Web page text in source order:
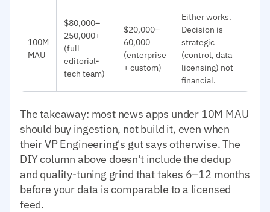
100M
MAU
$80,000–
250,000+
(full
editorial-
tech team)
$20,000–
60,000
(enterprise
+ custom)
Either works.
Decision is
strategic
(control, data
licensing) not
financial.
The takeaway: most news apps under 10M MAU
should buy ingestion, not build it, even when
their VP Engineering's gut says otherwise. The
DIY column above doesn't include the dedup
and quality-tuning grind that takes 6–12 months
before your data is comparable to a licensed
feed.